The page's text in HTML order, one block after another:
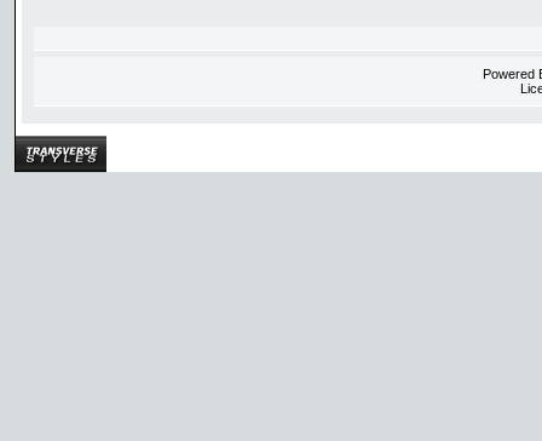
Powered